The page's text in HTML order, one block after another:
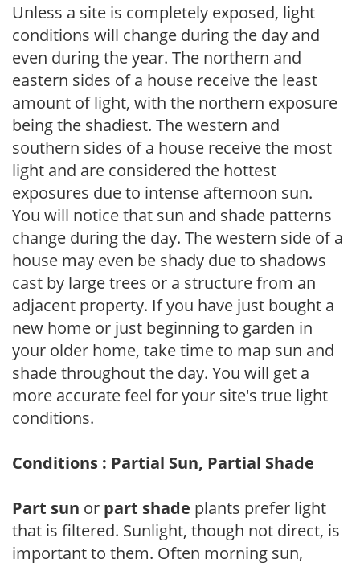
Unless a site is completely exposed, light
conditions will change during the day and
even during the year. The northern and
eastern sides of a house receive the least
amount of light, with the northern exposure
being the shadiest. The western and
southern sides of a house receive the most
light and are considered the hottest
exposures due to intense afternoon sun.
You will notice that sun and shade patterns
change during the day. The western side of a
house may even be shady due to shadows
cast by large trees or a structure from an
adjacent property. If you have just bought a
new home or just beginning to garden in
your older home, take time to map sun and
shade throughout the day. You will get a
more accurate feel for your site's true light
conditions.
Conditions : Partial Sun, Partial Shade
Part sun or part shade plants prefer light
that is filtered. Sunlight, though not direct, is
important to them. Often morning sun,